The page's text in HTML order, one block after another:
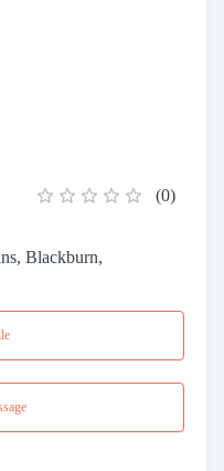
(0)
Blackburn,